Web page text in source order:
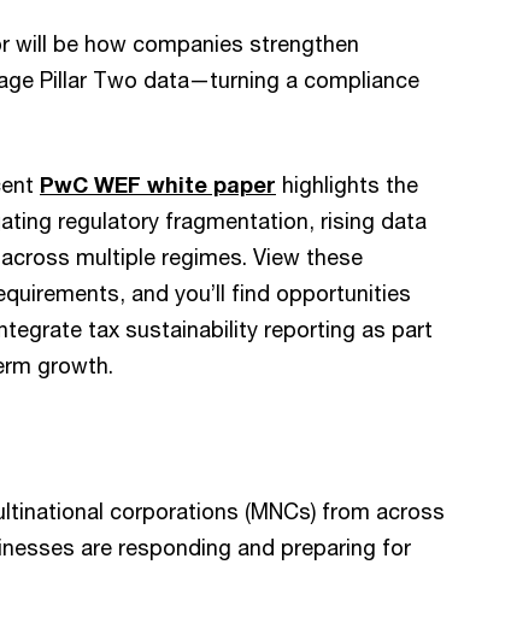
will be how companies strengthen
Pillar Two data—turning a compliance
PwC WEF white paper highlights the
regulatory fragmentation, rising data
multiple regimes. View these
and you’ll find opportunities
tax sustainability reporting as part
growth.
corporations (MNCs) from across
are responding and preparing for